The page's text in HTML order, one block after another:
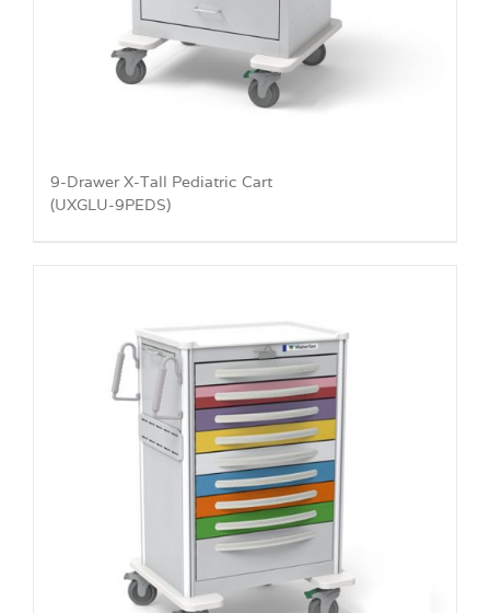
9-Drawer X-Tall Pediatric Cart
(UXGLU-9PEDS)